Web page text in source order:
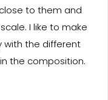
to them and
I like to make
with the different
the composition.